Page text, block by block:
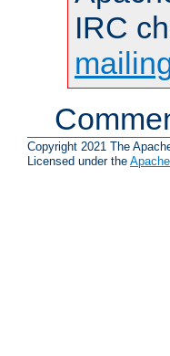
IRC
Copyright 2021 The
Licensed under the